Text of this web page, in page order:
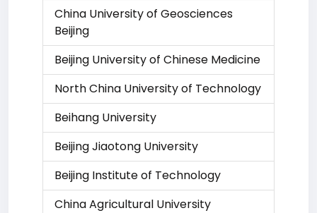
China University of Geosciences
Beijing
Beijing University of Chinese Medicine
North China University of Technology
Beihang University
Beijing Jiaotong University
Beijing Institute of Technology
China Agricultural University